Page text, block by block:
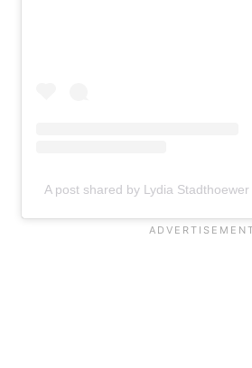
A post shared by Lydia